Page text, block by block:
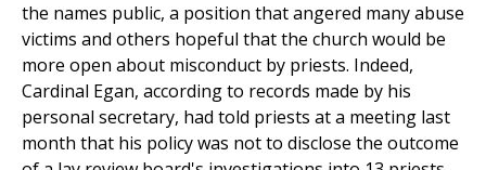
the names public, a position that angered many abuse
victims and others hopeful that the church would be
more open about misconduct by priests. Indeed,
Cardinal Egan, according to records made by his
personal secretary, had told priests at a meeting last
month that his policy was not to disclose the outcome